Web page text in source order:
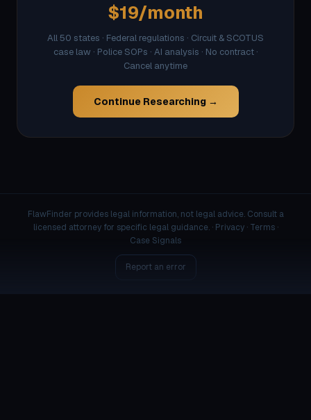
$19/month
All 50 states · Federal regulations · Circuit & SCOTUS
case law · Police SOPs · AI analysis · No contract ·
Cancel anytime
Continue Researching →
FlawFinder provides legal information, not legal advice. Consult a
licensed attorney for specific legal guidance. · Privacy· Terms·
Case Signals
Report an error